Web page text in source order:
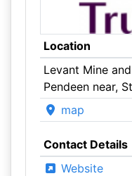
Location
Levant Mine
Pendeen near,
map
Contact Details
Website